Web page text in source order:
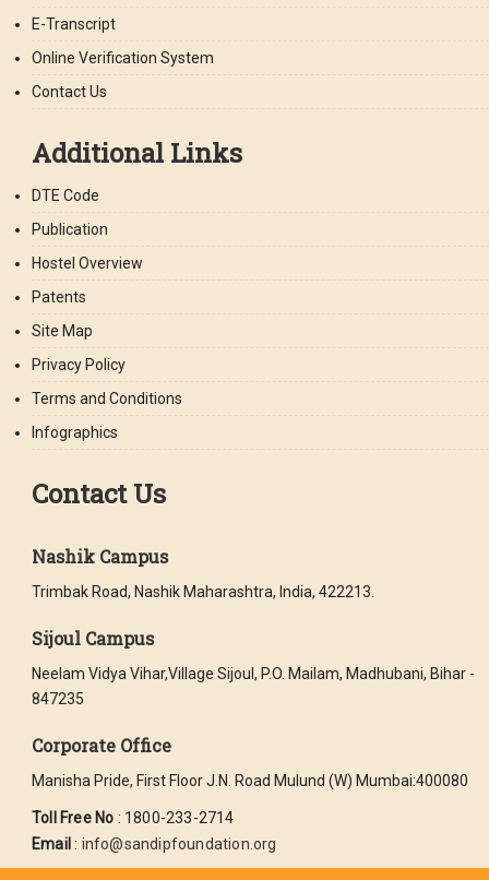
E-Transcript
Online Verification System
Contact Us
Additional Links
DTE Code
Publication
Hostel Overview
Patents
Site Map
Privacy Policy
Terms and Conditions
Infographics
Contact Us
Nashik Campus
Trimbak Road, Nashik Maharashtra, India, 422213.
Sijoul Campus
Neelam Vidya Vihar,Village Sijoul, P.O. Mailam, Madhubani, Bihar -
847235
Corporate Office
Manisha Pride, First Floor J.N. Road Mulund (W) Mumbai:400080
Toll Free No : 1800-233-2714
Email: info@sandipfoundation.org